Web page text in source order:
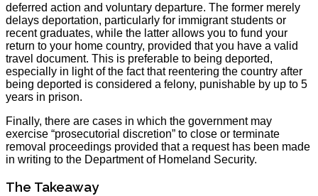
deferred action and voluntary departure. The former merely
delays deportation, particularly for immigrant students or
recent graduates, while the latter allows you to fund your
return to your home country, provided that you have a valid
travel document. This is preferable to being deported,
especially in light of the fact that reentering the country after
being deported is considered a felony, punishable by up to 5
years in prison.
Finally, there are cases in which the government may
exercise “prosecutorial discretion” to close or terminate
removal proceedings provided that a request has been made
in writing to the Department of Homeland Security.
The Takeaway